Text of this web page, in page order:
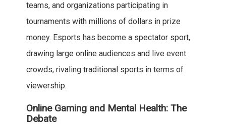
teams, and organizations participating in
tournaments with millions of dollars in prize
money. Esports has become a spectator sport,
drawing large online audiences and live event
crowds, rivaling traditional sports in terms of
viewership.
Online Gaming and Mental Health: The
Debate